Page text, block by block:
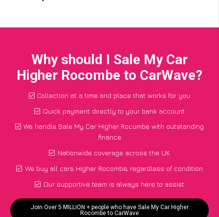
Why should I Sale My Car
Higher Rocombe to CarWave?
Collection at a time and place that works for you
Quick payment directly to your bank account
We handle Sale My Car Higher Rocombe with outstanding
finance
Nationwide coverage across the UK
We buy all cars Higher Rocombe, regardless of condition
Our supportive team is always here to assist
Join Over 5 MILLION + people who have Sale My Car Higher
Rocombe to CarWave